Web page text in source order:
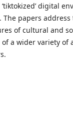
digital
papers
of cultural and
a wider variety of